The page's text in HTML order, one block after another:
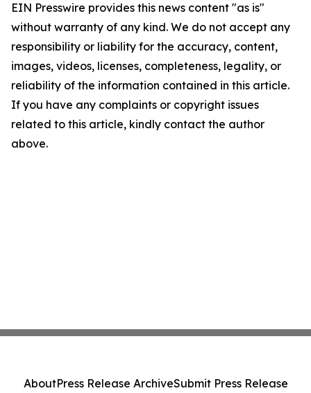
EIN Presswire provides this news content "as is"
without warranty of any kind. We do not accept any
responsibility or liability for the accuracy, content,
images, videos, licenses, completeness, legality, or
reliability of the information contained in this article.
If you have any complaints or copyright issues
related to this article, kindly contact the author
above.
AboutPress Release ArchiveSubmit Press Release